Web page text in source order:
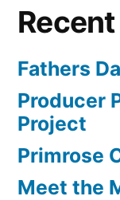
Fathers
Producer
Project
Primrose
Meet the